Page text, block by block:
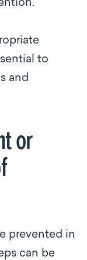
to
and
or
prevented in
can be